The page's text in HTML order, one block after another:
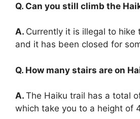
Q. Can you still climb the
A. Currently it is illegal to hike
and it has been closed for
Q. How many stairs are on
A. The Haiku trail has a total
which take you to a height of